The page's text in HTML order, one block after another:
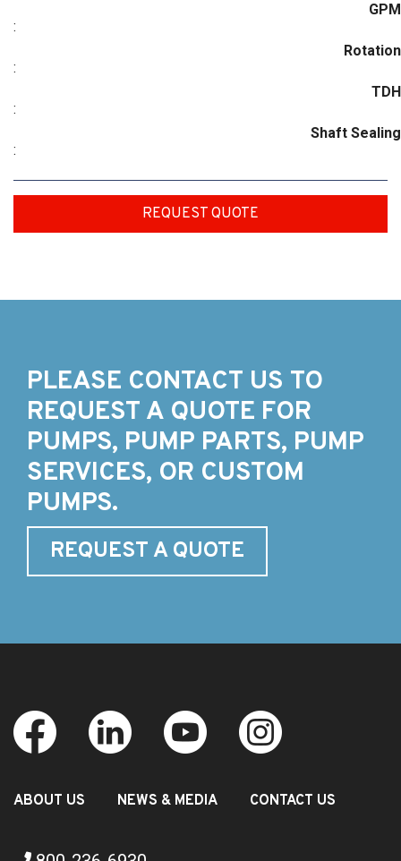
GPM
:
Rotation
:
TDH
:
Shaft Sealing
:
REQUEST QUOTE
PLEASE CONTACT US TO
REQUEST A QUOTE FOR
PUMPS, PUMP PARTS, PUMP
SERVICES, OR CUSTOM
PUMPS.
REQUEST A QUOTE
ABOUT US NEWS & MEDIA CONTACT US